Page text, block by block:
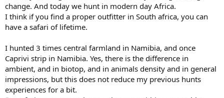
change. And today we hunt in modern day Africa.
I think if you find a proper outfitter in South africa, you can
have a safari of lifetime.
I hunted 3 times central farmland in Namibia, and once
Caprivi strip in Namibia. Yes, there is the difference in
ambient, and in biotop, and in animals density and in general
impressions, but this does not reduce my previous hunts
experiences for a bit.